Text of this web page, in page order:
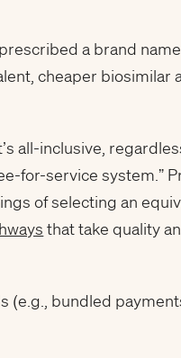
a brand
cheaper
all-inclusive,
for-service system.”
of selecting an
that take quality
(e.g., bundled